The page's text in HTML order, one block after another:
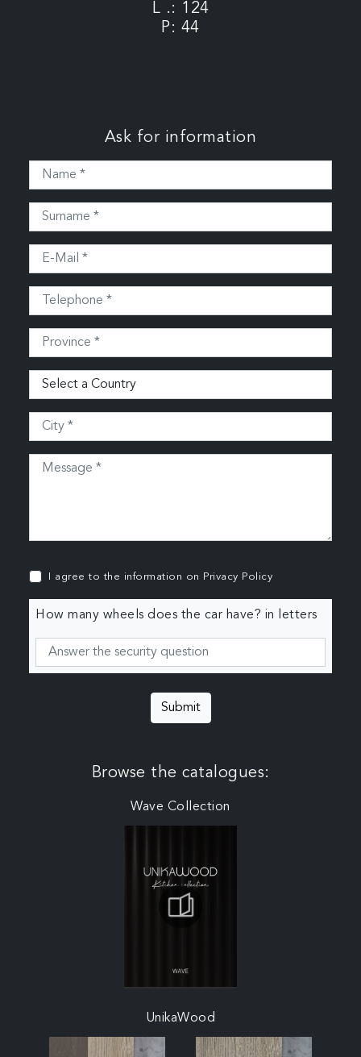
L .: 124
P: 44
Ask for information
I agree to the information on Privacy Policy
How many wheels does the car have? in letters
Submit
Browse the catalogues:
Wave Collection
UnikaWood